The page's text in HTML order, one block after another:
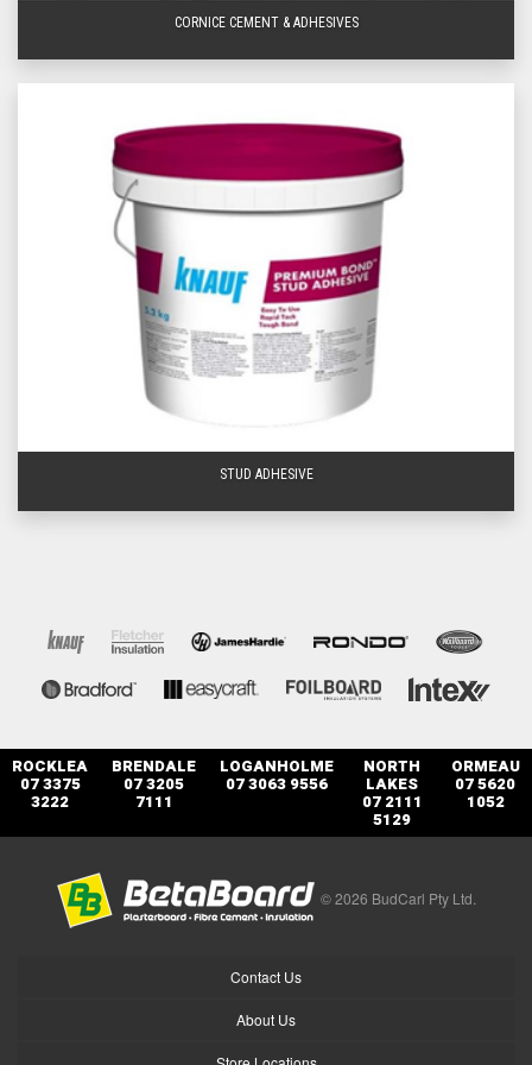
nearest BetaBoard locationtoday for friendly service, expert
wide area of Southeast Queensland so you can get the plaster adhesives
you need for your home, office, or commercial building project when you
plastering supplies.
Frequently Asked Questions
Can You Use Plasterboard Adhesives to Fill
The main purpose of plasterboard adhesive is to glue plasterboard to other
surfaces, such as brick or concrete. While it can technically be used to fill
small gaps between plasterboards or between plasterboard and the wall, it is
not ideal for that purpose.
Can You Paint Over Plaster Adhesives?
sure the adhesive has fully cured before painting. Refer to the adhesive
packaging to learn more about proper curing times.
CORNICE CEMENT & ADHESIVES
STUD ADHESIVE
ROCKLEA
07 3375
3222
BRENDALE
07 3205
7111
LOGANHOLME
07 3063 9556
NORTH
LAKES
07 2111
5129
ORMEAU
07 5620
1052
© 2026 BudCarl Pty Ltd.
Contact Us
About Us